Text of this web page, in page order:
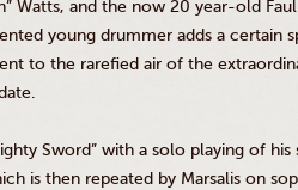
” Watts, and the now 20 year-old
young drummer adds a certain
to the rarefied air of the
Sword” with a solo playing of
is then repeated by Marsalis on